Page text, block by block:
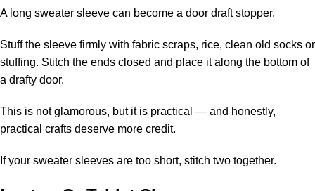
A long sweater sleeve can become a door draft stopper.
Stuff the sleeve firmly with fabric scraps, rice, clean old socks or
stuffing. Stitch the ends closed and place it along the bottom of
a drafty door.
This is not glamorous, but it is practical — and honestly,
practical crafts deserve more credit.
If your sweater sleeves are too short, stitch two together.